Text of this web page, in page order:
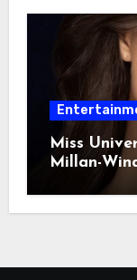
Miss
Millan-